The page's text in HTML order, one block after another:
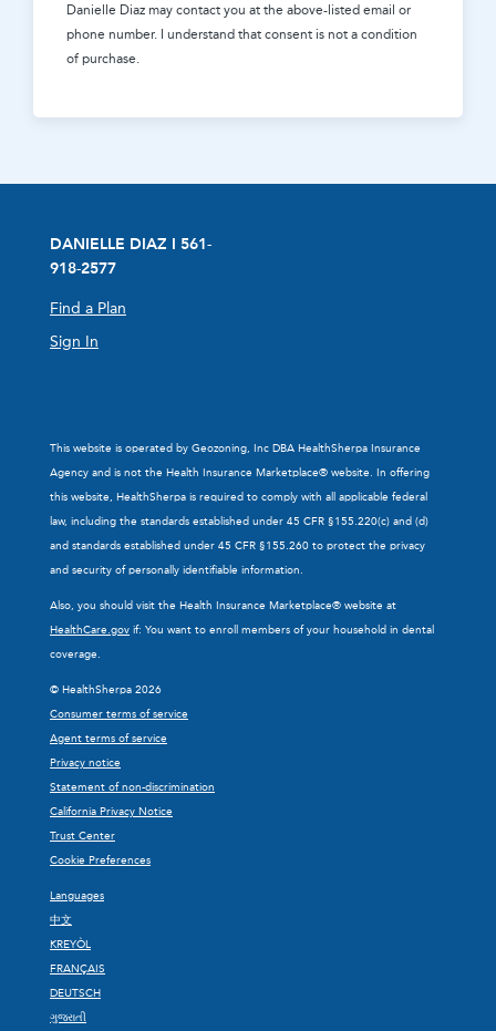
Danielle Diaz may contact you at the above-listed email or
phone number. I understand that consent is not a condition
of purchase.
DANIELLE DIAZ I 561-
918-2577
Find a Plan
Sign In
This website is operated by Geozoning, Inc DBA HealthSherpa Insurance
Agency and is not the Health Insurance Marketplace® website. In offering
this website, HealthSherpa is required to comply with all applicable federal
law, including the standards established under 45 CFR §155.220(c) and (d)
and standards established under 45 CFR §155.260 to protect the privacy
and security of personally identifiable information.
Also, you should visit the Health Insurance Marketplace® website at
HealthCare.gov if: You want to enroll members of your household in dental
coverage.
© HealthSherpa 2026
Consumer terms of service
Agent terms of service
Privacy notice
Statement of non-discrimination
California Privacy Notice
Trust Center
Cookie Preferences
Languages
中文
KREYÒL
FRANÇAIS
DEUTSCH
ગુજરાતી